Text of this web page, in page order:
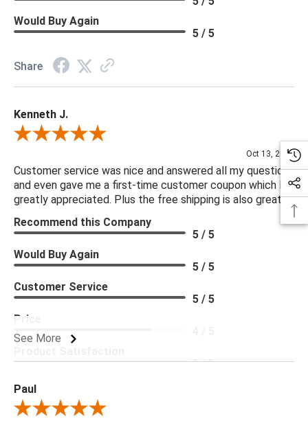
Would Buy Again
5 / 5
Share
Kenneth J.
Review By Kenneth J.
Oct 13, 2025
Customer service was nice and answered all my questions
and even gave me a first-time customer coupon which I
greatly appreciated. Plus the free shipping is also great.
See More
Recommend this Company
5 / 5
Would Buy Again
5 / 5
Customer Service
5 / 5
Price
5 / 5
Paul
Review By Paul